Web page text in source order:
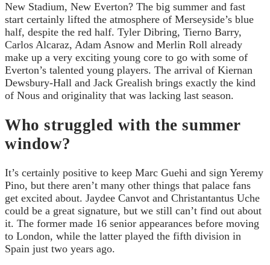
New Stadium, New Everton? The big summer and fast
start certainly lifted the atmosphere of Merseyside’s blue
half, despite the red half. Tyler Dibring, Tierno Barry,
Carlos Alcaraz, Adam Asnow and Merlin Roll already
make up a very exciting young core to go with some of
Everton’s talented young players. The arrival of Kiernan
Dewsbury-Hall and Jack Grealish brings exactly the kind
of Nous and originality that was lacking last season.
Who struggled with the summer
window?
It’s certainly positive to keep Marc Guehi and sign Yeremy
Pino, but there aren’t many other things that palace fans
get excited about. Jaydee Canvot and Christantantus Uche
could be a great signature, but we still can’t find out about
it. The former made 16 senior appearances before moving
to London, while the latter played the fifth division in
Spain just two years ago.